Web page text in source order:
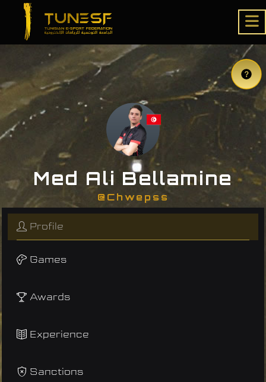
Med Ali Bellamine
@Chwepss
Profile
Games
Awards
Experience
Sanctions